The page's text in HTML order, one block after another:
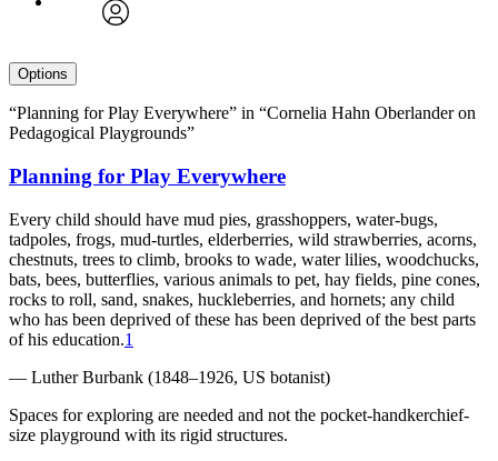
Options
“Planning for Play Everywhere” in “Cornelia Hahn Oberlander on
Pedagogical Playgrounds”
Planning for Play Everywhere
Every child should have mud pies, grasshoppers, water-bugs,
tadpoles, frogs, mud-turtles, elderberries, wild strawberries, acorns,
chestnuts, trees to climb, brooks to wade, water lilies, woodchucks,
bats, bees, butterflies, various animals to pet, hay fields, pine cones,
rocks to roll, sand, snakes, huckleberries, and hornets; any child
who has been deprived of these has been deprived of the best parts
of his education.1
— Luther Burbank (1848–1926, US botanist)
Spaces for exploring are needed and not the pocket-handkerchief-
size playground with its rigid structures.